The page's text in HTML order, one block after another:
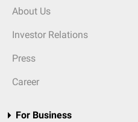
About Us
Investor Relations
Press
Career
For Business